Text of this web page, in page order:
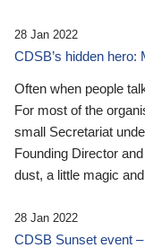
28 Jan 2022
CDSB’s hidden hero:
Often when people
For most of the
small Secretariat
Founding Director
dust, a little magic
28 Jan 2022
CDSB Sunset event